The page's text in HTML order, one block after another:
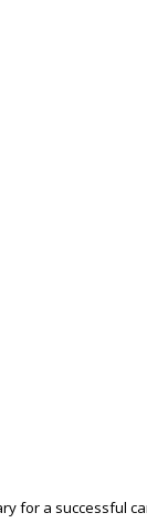
for a successful